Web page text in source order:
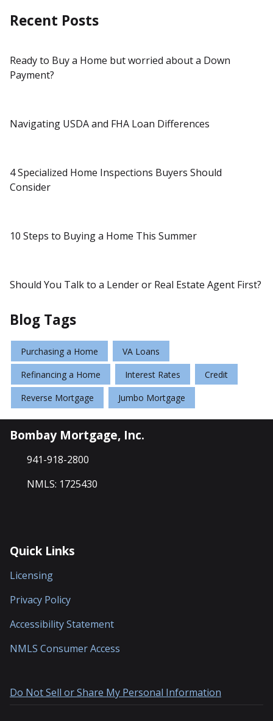
Recent Posts
Ready to Buy a Home but worried about a Down
Payment?
Navigating USDA and FHA Loan Differences
4 Specialized Home Inspections Buyers Should
Consider
10 Steps to Buying a Home This Summer
Should You Talk to a Lender or Real Estate Agent First?
Blog Tags
Purchasing a Home VA Loans
Refinancing a Home Interest Rates Credit
Reverse Mortgage Jumbo Mortgage
Bombay Mortgage, Inc.
941-918-2800
NMLS: 1725430
Quick Links
Licensing
Privacy Policy
Accessibility Statement
NMLS Consumer Access
Do Not Sell or Share My Personal Information